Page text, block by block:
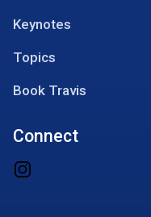
Keynotes
Topics
Book Travis
Connect